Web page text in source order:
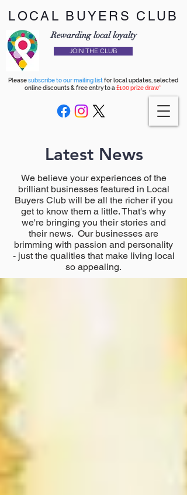
LOCAL BUYERS CLUB
Rewarding local loyalty
JOIN THE CLUB
Pleasesubscribe to our mailing listfor local updates, selected
online discounts & free entry to a £100 prize draw*
Latest News
We believe your experiences of the
brilliant businesses featured in Local
Buyers Club will be all the richer if you
get to know them a little. That's why
we're bringing you their stories and
their news. Our businesses are
brimming with passion and personality
- just the qualities that make living local
so appealing.